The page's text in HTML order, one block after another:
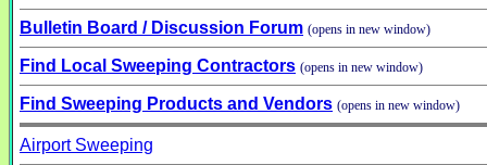
Bulletin Board / Discussion Forum (opens in new window)
Find Local Sweeping Contractors (opens in new window)
Find Sweeping Products and Vendors (opens in new window)
Airport Sweeping